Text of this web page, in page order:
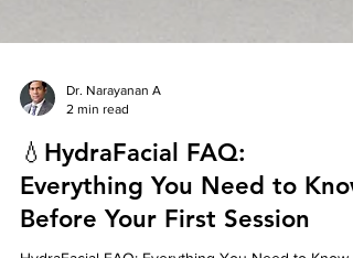
Dr. Narayanan A
2 min read
💧HydraFacial FAQ:
Everything You Need to